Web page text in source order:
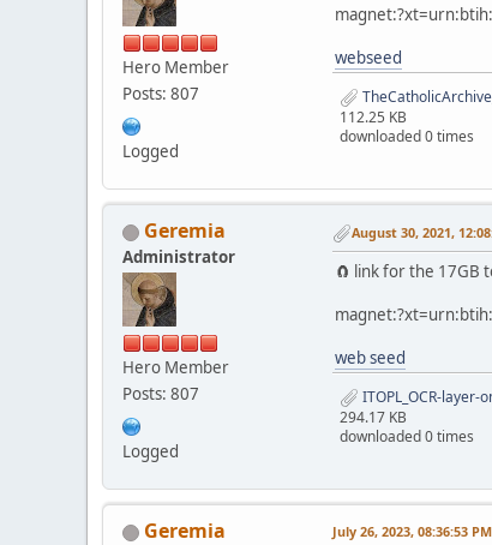
Hero Member
Posts: 807
Logged
webseed
112.25 KB
downloaded 0 times
Geremia
Administrator
Hero Member
Posts: 807
Logged
August 30, 2021,
🧲 link for the 17GB
web seed
ITOPL_OCR-layer-
294.17 KB
downloaded 0 times
Geremia July 26, 2023, 08:36:53 PM